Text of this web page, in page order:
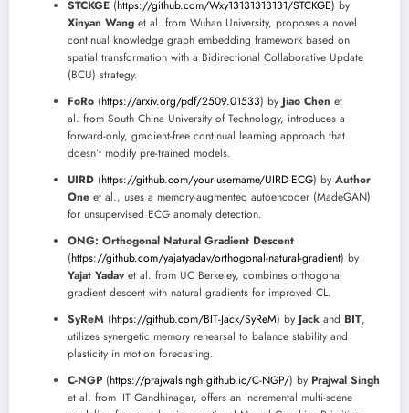
STCKGE (https://github.com/Wxy13131313131/STCKGE) by
Xinyan Wang et al. from Wuhan University, proposes a novel
continual knowledge graph embedding framework based on
spatial transformation with a Bidirectional Collaborative Update
(BCU) strategy.
FoRo (https://arxiv.org/pdf/2509.01533) by Jiao Chen et
al. from South China University of Technology, introduces a
forward-only, gradient-free continual learning approach that
doesn’t modify pre-trained models.
UIRD (https://github.com/your-username/UIRD-ECG) by Author
One et al., uses a memory-augmented autoencoder (MadeGAN)
for unsupervised ECG anomaly detection.
ONG: Orthogonal Natural Gradient Descent
(https://github.com/yajatyadav/orthogonal-natural-gradient) by
Yajat Yadav et al. from UC Berkeley, combines orthogonal
gradient descent with natural gradients for improved CL.
SyReM (https://github.com/BIT-Jack/SyReM) by Jack and BIT,
utilizes synergetic memory rehearsal to balance stability and
plasticity in motion forecasting.
C-NGP (https://prajwalsingh.github.io/C-NGP/) by Prajwal Singh
et al. from IIT Gandhinagar, offers an incremental multi-scene